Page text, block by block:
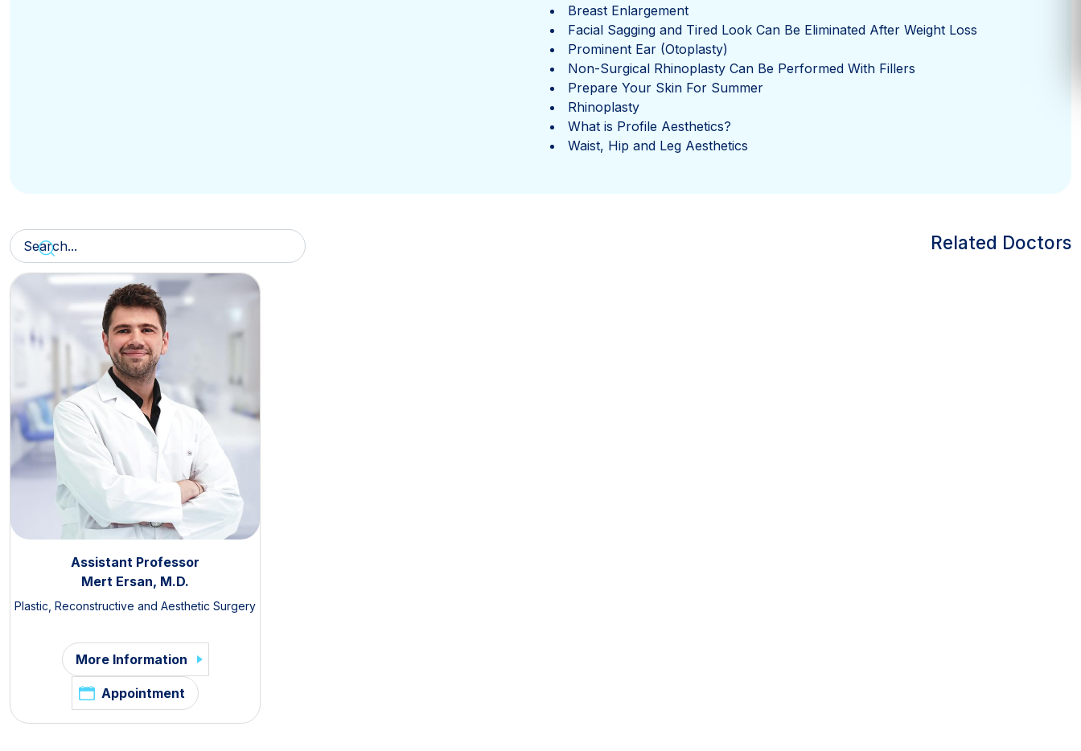
Breast Enlargement
Facial Sagging and Tired Look Can Be Eliminated After Weight Loss
Prominent Ear (Otoplasty)
Non-Surgical Rhinoplasty Can Be Performed With Fillers
Prepare Your Skin For Summer
Rhinoplasty
What is Profile Aesthetics?
Waist, Hip and Leg Aesthetics
Related Doctors
Assistant Professor
Mert Ersan, M.D.
Plastic, Reconstructive and Aesthetic Surgery
More Information
Appointment